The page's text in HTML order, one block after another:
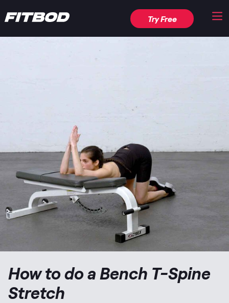
Try Free
How to do a Bench T-Spine
Stretch